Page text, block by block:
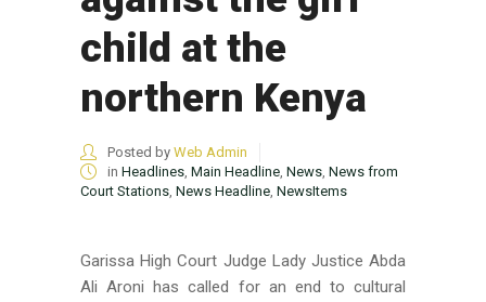
child at the
northern Kenya
Posted by Web Admin
in Headlines, Main Headline, News, News from
Court Stations, News Headline, NewsItems
Garissa High Court Judge Lady Justice Abda
Ali Aroni has called for an end to cultural